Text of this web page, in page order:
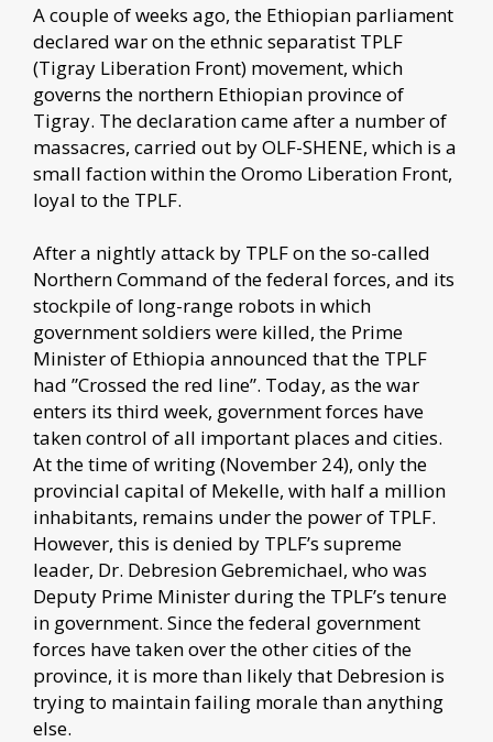
A couple of weeks ago, the Ethiopian parliament
declared war on the ethnic separatist TPLF
(Tigray Liberation Front) movement, which
governs the northern Ethiopian province of
Tigray. The declaration came after a number of
massacres, carried out by OLF-SHENE, which is a
small faction within the Oromo Liberation Front,
loyal to the TPLF.
After a nightly attack by TPLF on the so-called
Northern Command of the federal forces, and its
stockpile of long-range robots in which
government soldiers were killed, the Prime
Minister of Ethiopia announced that the TPLF
had ”Crossed the red line”. Today, as the war
enters its third week, government forces have
taken control of all important places and cities.
At the time of writing (November 24), only the
provincial capital of Mekelle, with half a million
inhabitants, remains under the power of TPLF.
However, this is denied by TPLF’s supreme
leader, Dr. Debresion Gebremichael, who was
Deputy Prime Minister during the TPLF’s tenure
in government. Since the federal government
forces have taken over the other cities of the
province, it is more than likely that Debresion is
trying to maintain failing morale than anything
else.